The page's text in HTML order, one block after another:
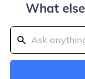
What